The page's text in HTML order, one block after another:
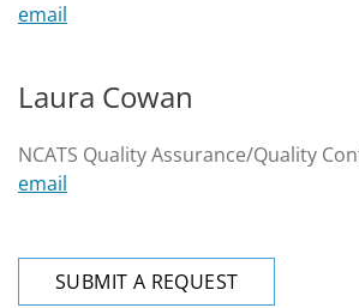
email
Laura Cowan
NCATS Quality Assurance/Quality
email
SUBMIT A REQUEST